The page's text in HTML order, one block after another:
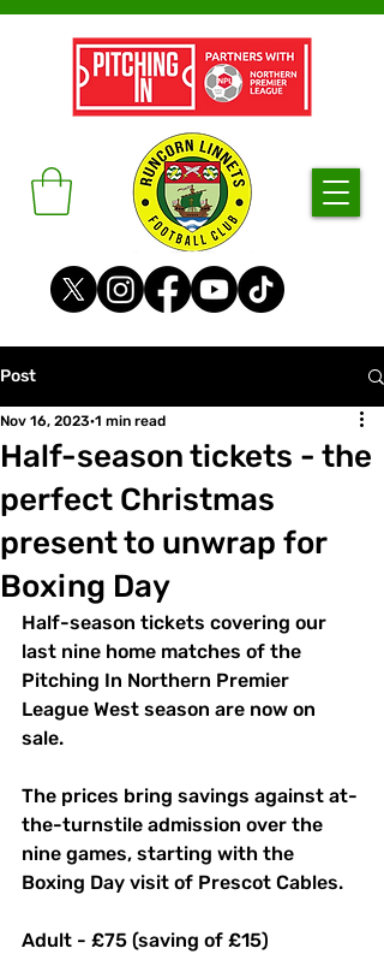
Post
Half-season tickets - the
perfect Christmas
present to unwrap for
Boxing Day
Nov 16, 2023 1 min read
Half-season tickets covering our
last nine home matches of the
Pitching In Northern Premier
League West season are now on
sale.
The prices bring savings against at-
the-turnstile admission over the
nine games, starting with the
Boxing Day visit of Prescot Cables.
Adult - £75 (saving of £15)